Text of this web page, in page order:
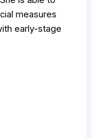
measures
early-stage